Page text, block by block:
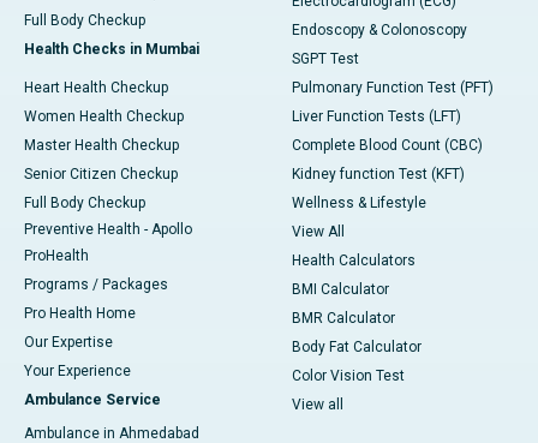
Full Body Checkup
Health Checks in Mumbai
Heart Health Checkup
Women Health Checkup
Master Health Checkup
Senior Citizen Checkup
Full Body Checkup
Preventive Health - Apollo
ProHealth
Programs / Packages
Pro Health Home
Our Expertise
Your Experience
Ambulance Service
Ambulance in Ahmedabad
Endoscopy & Colonoscopy
SGPT Test
Pulmonary Function Test (PFT)
Liver Function Tests (LFT)
Complete Blood Count (CBC)
Kidney function Test (KFT)
Wellness & Lifestyle
View All
Health Calculators
BMI Calculator
BMR Calculator
Body Fat Calculator
Color Vision Test
View all